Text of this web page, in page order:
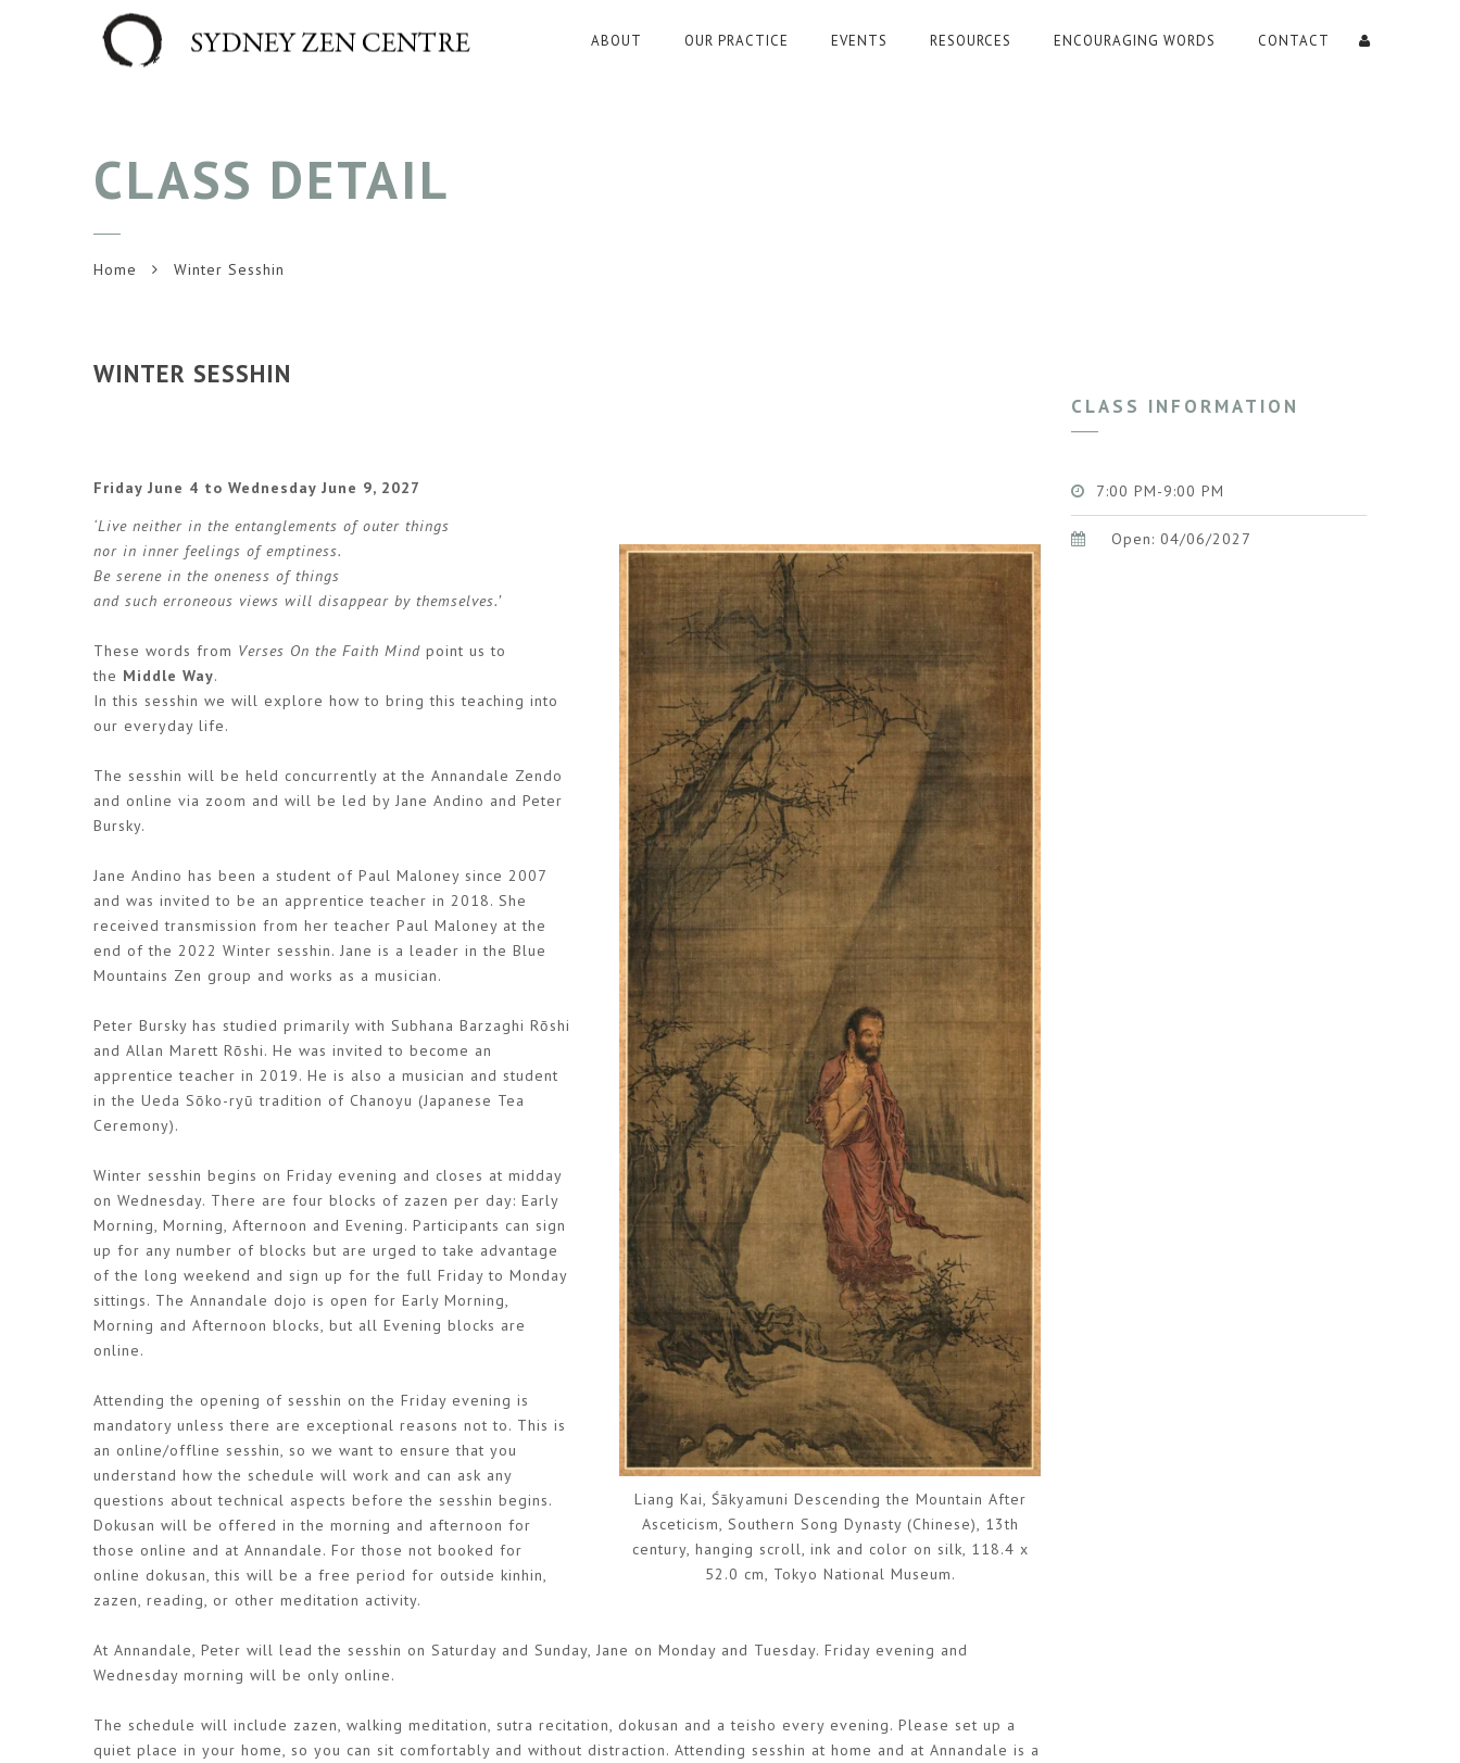
ABOUT OUR PRACTICE EVENTS RESOURCES ENCOURAGING WORDS CONTACT
CLASS DETAIL
Home Winter Sesshin
WINTER SESSHIN
Friday June 4 to Wednesday June 9, 2027
Liang Kai, Śākyamuni Descending the Mountain After
Asceticism, Southern Song Dynasty (Chinese), 13th
century, hanging scroll, ink and color on silk, 118.4 x
52.0 cm, Tokyo National Museum.
‘Live neither in the entanglements of outer things
nor in inner feelings of emptiness.
Be serene in the oneness of things
and such erroneous views will disappear by themselves.’
These words from Verses On the Faith Mind point us to
the Middle Way.
In this sesshin we will explore how to bring this teaching into
our everyday life.
The sesshin will be held concurrently at the Annandale Zendo
and online via zoom and will be led by Jane Andino and Peter
Bursky.
Jane Andino has been a student of Paul Maloney since 2007
and was invited to be an apprentice teacher in 2018. She
received transmission from her teacher Paul Maloney at the
end of the 2022 Winter sesshin. Jane is a leader in the Blue
Mountains Zen group and works as a musician.
Peter Bursky has studied primarily with Subhana Barzaghi Rōshi
and Allan Marett Rōshi. He was invited to become an
apprentice teacher in 2019. He is also a musician and student
in the Ueda Sōko-ryū tradition of Chanoyu (Japanese Tea
Ceremony).
Winter sesshin begins on Friday evening and closes at midday
on Wednesday. There are four blocks of zazen per day: Early
Morning, Morning, Afternoon and Evening. Participants can sign
up for any number of blocks but are urged to take advantage
of the long weekend and sign up for the full Friday to Monday
sittings. The Annandale dojo is open for Early Morning,
Morning and Afternoon blocks, but all Evening blocks are
online.
Attending the opening of sesshin on the Friday evening is
mandatory unless there are exceptional reasons not to. This is
an online/offline sesshin, so we want to ensure that you
understand how the schedule will work and can ask any
questions about technical aspects before the sesshin begins.
Dokusan will be offered in the morning and afternoon for
those online and at Annandale. For those not booked for
online dokusan, this will be a free period for outside kinhin,
zazen, reading, or other meditation activity.
At Annandale, Peter will lead the sesshin on Saturday and Sunday, Jane on Monday and Tuesday. Friday evening and
Wednesday morning will be only online.
The schedule will include zazen, walking meditation, sutra recitation, dokusan and a teisho every evening. Please set up a
quiet place in your home, so you can sit comfortably and without distraction. Attending sesshin at home and at Annandale is a
CLASS INFORMATION
Open: 04/06/2027
7:00 PM-9:00 PM